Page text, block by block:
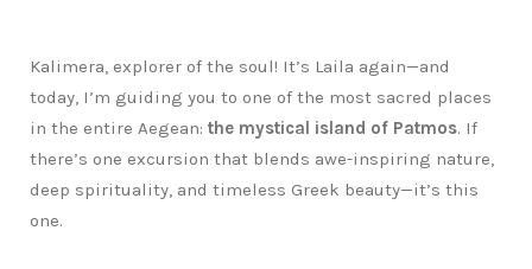
Kalimera, explorer of the soul! It’s Laila again—and
today, I’m guiding you to one of the most sacred places
in the entire Aegean: the mystical island of Patmos. If
there’s one excursion that blends awe-inspiring nature,
deep spirituality, and timeless Greek beauty—it’s this
one.